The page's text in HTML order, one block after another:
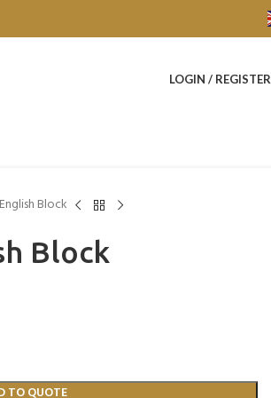
LOGIN / REGISTER
Block
Block
TO QUOTE